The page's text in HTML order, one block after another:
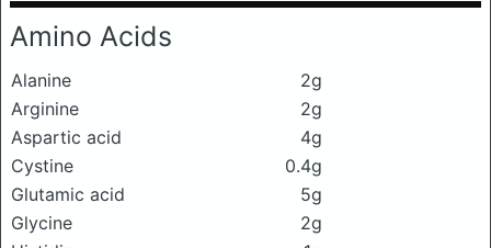
Amino Acids
Alanine
2g
Arginine
2g
Aspartic acid
4g
Cystine
0.4g
Glutamic acid
5g
Glycine
2g